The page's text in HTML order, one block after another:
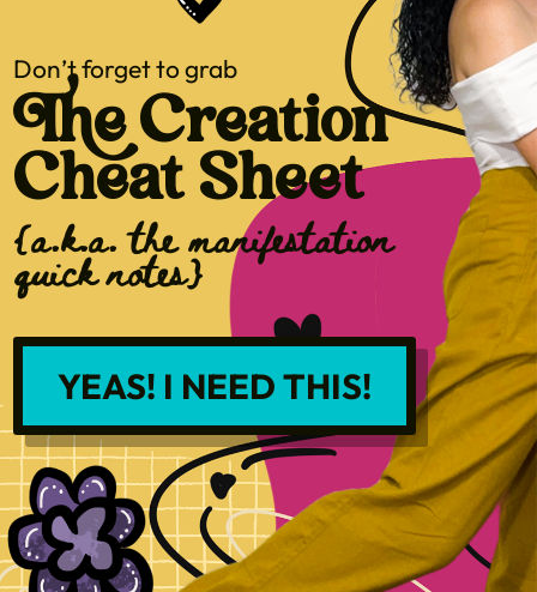
Don’t forget to grab
The Creation
Cheat Sheet
{a.k.a. the manifestation
quick notes}
YEAS! I NEED THIS!